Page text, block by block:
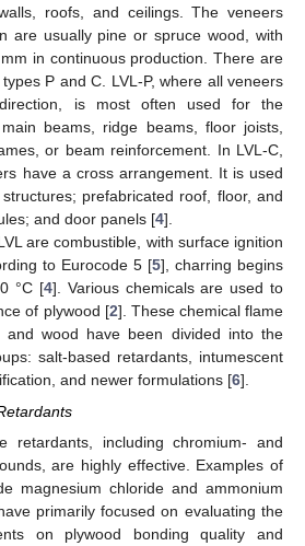
roofs, and ceilings. The veneers
are usually pine or spruce wood, with
in continuous production. There are
P and C. LVL-P, where all veneers
is most often used for the
beams, ridge beams, floor joists,
or beam reinforcement. In LVL-C,
have a cross arrangement. It is used
prefabricated roof, floor, and
and door panels [4].
are combustible, with surface ignition
to Eurocode 5 [5], charring begins
°C [4]. Various chemicals are used to
of plywood [2]. These chemical flame
and wood have been divided into the
salt-based retardants, intumescent
and newer formulations [6].
retardants, including chromium- and
are highly effective. Examples of
magnesium chloride and ammonium
primarily focused on evaluating the
on plywood bonding quality and